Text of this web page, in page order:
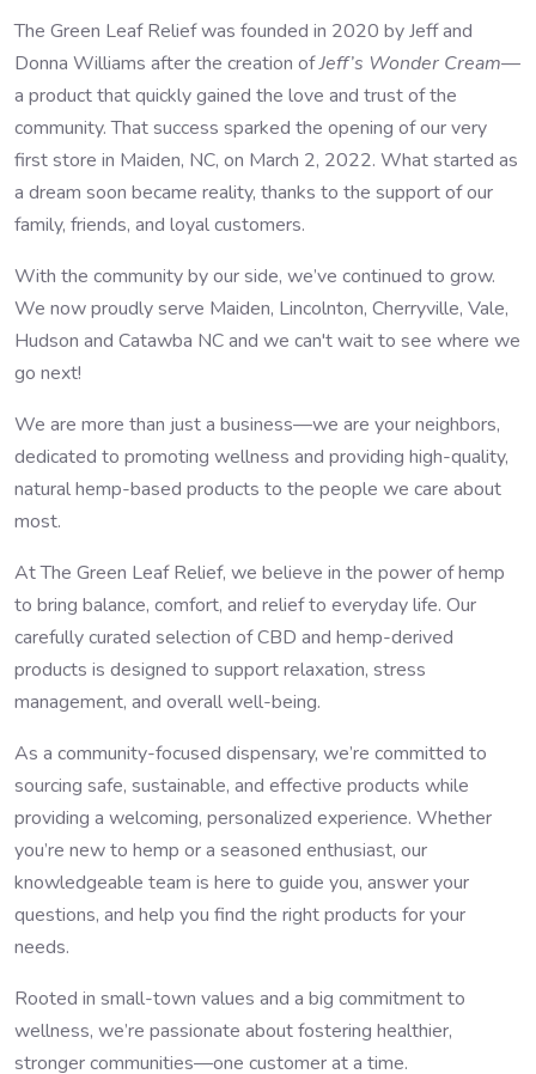
The Green Leaf Relief was founded in 2020 by Jeff and
Donna Williams after the creation ofJeff’s Wonder Cream—
a product that quickly gained the love and trust of the
community. That success sparked the opening of our very
first store in Maiden, NC, on March 2, 2022. What started as
a dream soon became reality, thanks to the support of our
family, friends, and loyal customers.
With the community by our side, we’ve continued to grow.
We now proudly serve Maiden, Lincolnton, Cherryville, Vale,
Hudson and Catawba NC and we can't wait to see where we
go next!
We are more than just a business—we are your neighbors,
dedicated to promoting wellness and providing high-quality,
natural hemp-based products to the people we care about
most.
At The Green Leaf Relief, we believe in the power of hemp
to bring balance, comfort, and relief to everyday life. Our
carefully curated selection of CBD and hemp-derived
products is designed to support relaxation, stress
management, and overall well-being.
As a community-focused dispensary, we’re committed to
sourcing safe, sustainable, and effective products while
providing a welcoming, personalized experience. Whether
you’re new to hemp or a seasoned enthusiast, our
knowledgeable team is here to guide you, answer your
questions, and help you find the right products for your
needs.
Rooted in small-town values and a big commitment to
wellness, we’re passionate about fostering healthier,
stronger communities—one customer at a time.